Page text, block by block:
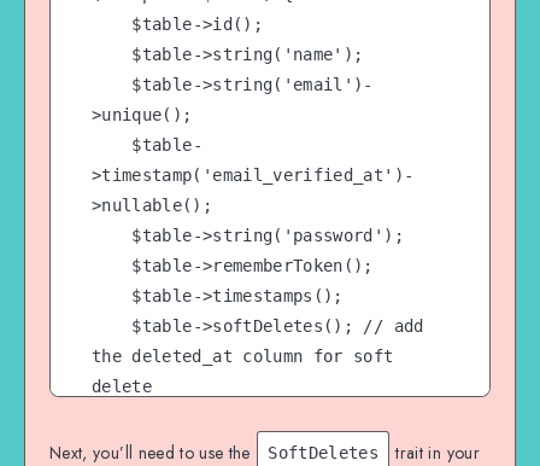
>unique();
>timestamp('email_verified_at')-
>nullable();
the deleted_at column for soft
delete
Next, you’ll need to use the SoftDeletes trait in your